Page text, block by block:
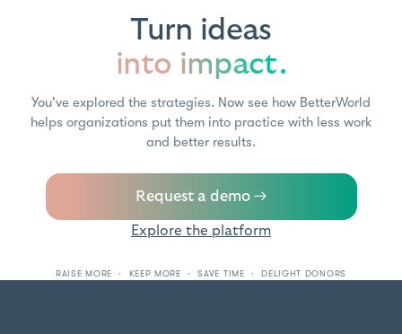
Turn ideas
into impact.
You've explored the strategies. Now see how BetterWorld
helps organizations put them into practice with less work
and better results.
Request a demo →
Explore the platform
RAISE MORE · KEEP MORE · SAVE TIME · DELIGHT DONORS